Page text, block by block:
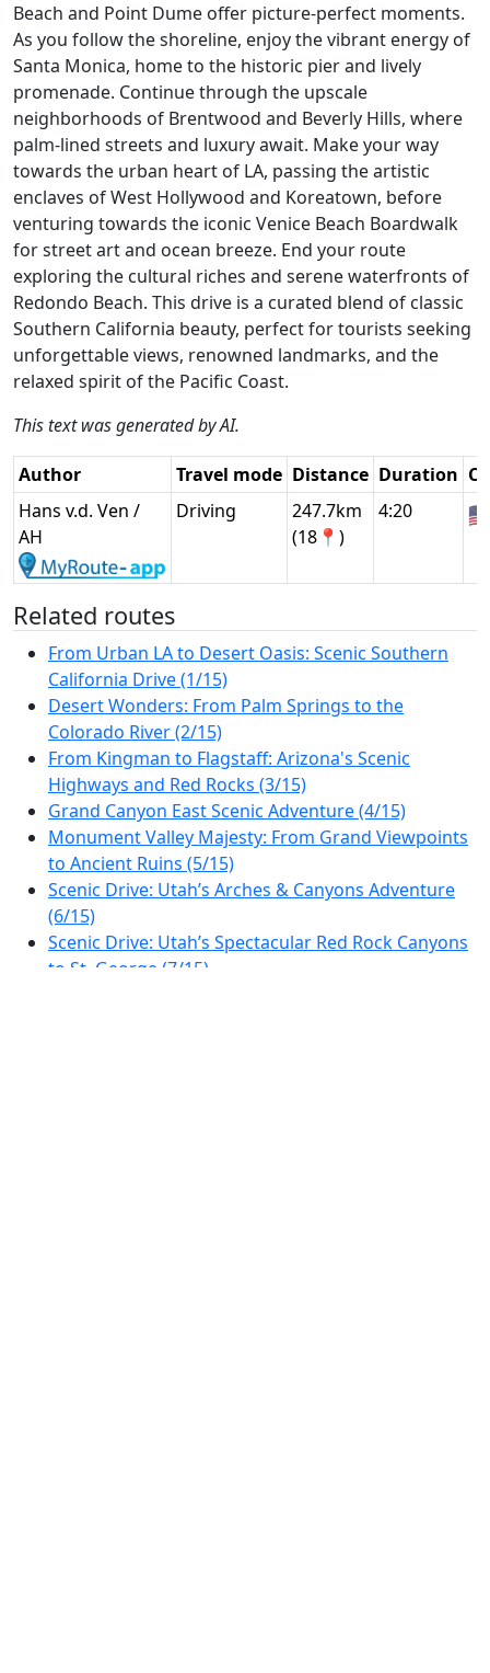
Beach and Point Dume offer picture-perfect moments.
As you follow the shoreline, enjoy the vibrant energy of
Santa Monica, home to the historic pier and lively
promenade. Continue through the upscale
neighborhoods of Brentwood and Beverly Hills, where
palm-lined streets and luxury await. Make your way
towards the urban heart of LA, passing the artistic
enclaves of West Hollywood and Koreatown, before
venturing towards the iconic Venice Beach Boardwalk
for street art and ocean breeze. End your route
exploring the cultural riches and serene waterfronts of
Redondo Beach. This drive is a curated blend of classic
Southern California beauty, perfect for tourists seeking
unforgettable views, renowned landmarks, and the
relaxed spirit of the Pacific Coast.
This text was generated by AI.
Author Travel mode Distance Duration
Hans v.d. Ven /
AH
Driving
247.7km
(18📍)
4:20
Related routes
From Urban LA to Desert Oasis: Scenic Southern
California Drive (1/15)
Desert Wonders: From Palm Springs to the
Colorado River (2/15)
From Kingman to Flagstaff: Arizona's Scenic
Highways and Red Rocks (3/15)
Grand Canyon East Scenic Adventure (4/15)
Monument Valley Majesty: From Grand Viewpoints
to Ancient Ruins (5/15)
Scenic Drive: Utah’s Arches & Canyons Adventure
(6/15)
Scenic Drive: Utah’s Spectacular Red Rock Canyons
to St. George (7/15)